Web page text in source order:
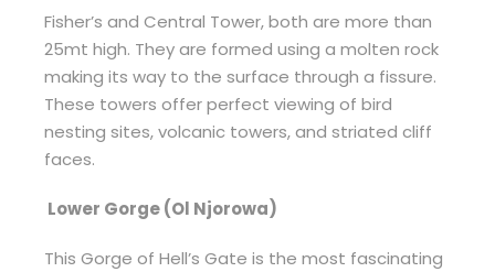
Fisher’s and Central Tower, both are more than
25mt high. They are formed using a molten rock
making its way to the surface through a fissure.
These towers offer perfect viewing of bird
nesting sites, volcanic towers, and striated cliff
faces.
Lower Gorge (Ol Njorowa)
This Gorge of Hell’s Gate is the most fascinating